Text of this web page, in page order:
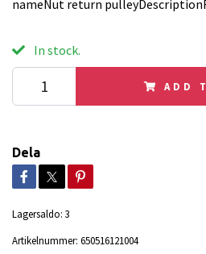
nameNut return
In stock.
ADD
Dela
Lagersaldo: 3
Artikelnummer: 650516121004